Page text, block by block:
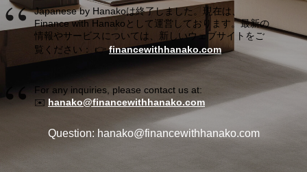
Japanese by Hanakoは終了しました。現在は、
Finance with Hanakoとして運営しております。最新の
情報やサービスについては、新しいウェブサイトをご
覧ください： 👉financewithhanako.com
For any inquiries, please contact us at:
✉️ hanako@financewithhanako.com
Question: hanako@financewithhanako.com